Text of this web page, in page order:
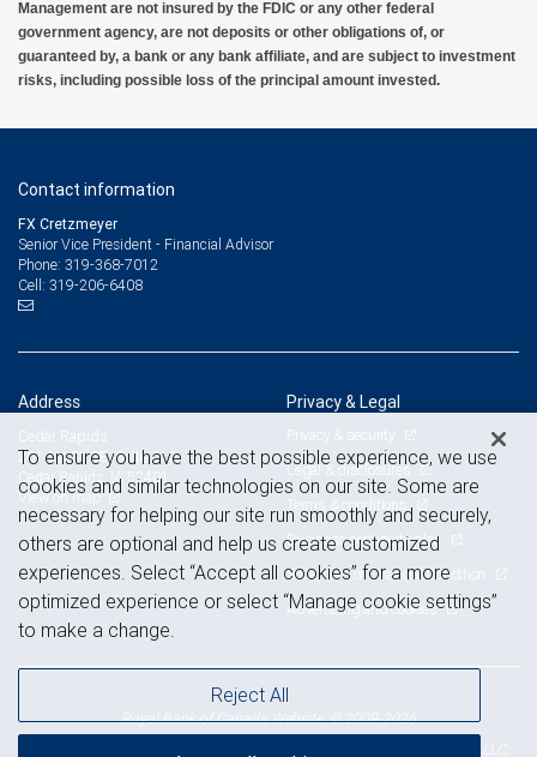
Management are not insured by the FDIC or any other federal
government agency, are not deposits or other obligations of, or
guaranteed by, a bank or any bank affiliate, and are subject to investment
risks, including possible loss of the principal amount invested.
Contact information
FX Cretzmeyer
Senior Vice President - Financial Advisor
Phone: 319-368-7012
Cell: 319-206-6408
Address
201 1st St. SE, Suite 610
Cedar Rapids, IA 52401
View on map
Privacy & Legal
Privacy & security
Legal & disclosures
Terms & conditions
Business continuity plan
Statement of Financial Condition
Advertising and cookies
Royal Bank of Canada Website, © 2009-2026
To ensure you have the best possible experience, we use
cookies and similar technologies on our site. Some are
necessary for helping our site run smoothly and securely,
others are optional and help us create customized
experiences. Select “Accept all cookies” for a more
optimized experience or select “Manage cookie settings”
to make a change.
Reject All